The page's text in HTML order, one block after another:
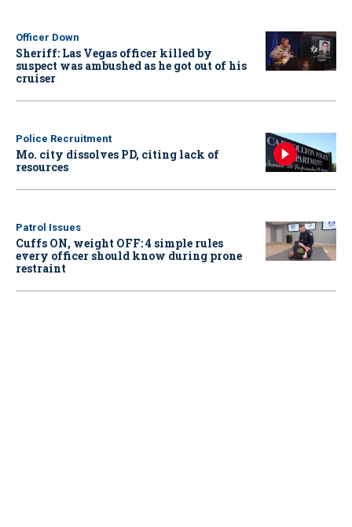
Officer Down
Sheriff: Las Vegas officer killed by
suspect was ambushed as he got out of his
cruiser
Police Recruitment
Mo. city dissolves PD, citing lack of
resources
Patrol Issues
Cuffs ON, weight OFF: 4 simple rules
every officer should know during prone
restraint